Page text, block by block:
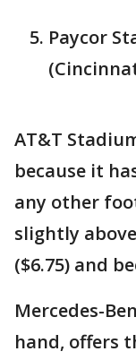
Paycor
AT&T
because it
any other
slightly
($6.75) and
Mercedes-
hand, offers